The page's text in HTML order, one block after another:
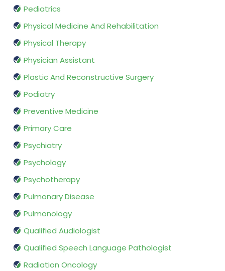
Pediatrics
Physical Medicine And Rehabilitation
Physical Therapy
Physician Assistant
Plastic And Reconstructive Surgery
Podiatry
Preventive Medicine
Primary Care
Psychiatry
Psychology
Psychotherapy
Pulmonary Disease
Pulmonology
Qualified Audiologist
Qualified Speech Language Pathologist
Radiation Oncology